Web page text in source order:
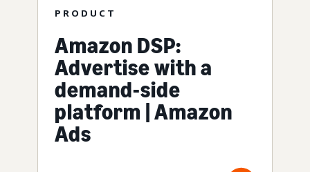
PRODUCT
Amazon DSP:
Advertise with a
demand-side
platform | Amazon
Ads